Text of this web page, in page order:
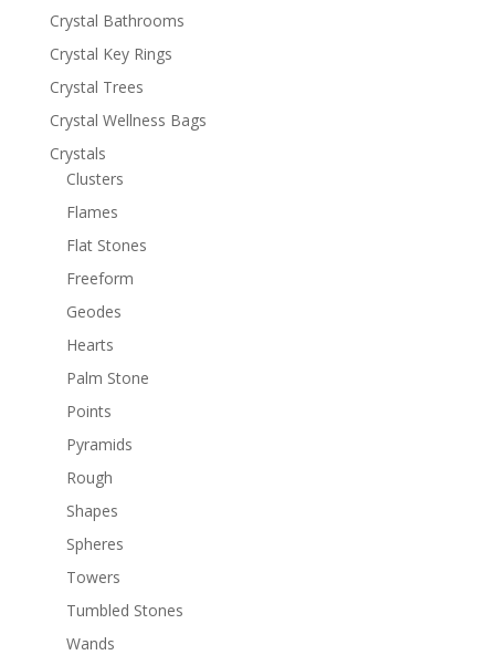
Crystal Bathrooms
Crystal Key Rings
Crystal Trees
Crystal Wellness Bags
Crystals
Clusters
Flames
Flat Stones
Freeform
Geodes
Hearts
Palm Stone
Points
Pyramids
Rough
Shapes
Spheres
Towers
Tumbled Stones
Wands